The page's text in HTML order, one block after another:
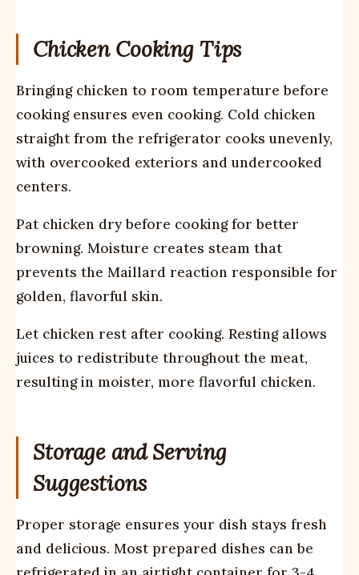
Chicken Cooking Tips
Bringing chicken to room temperature before
cooking ensures even cooking. Cold chicken
straight from the refrigerator cooks unevenly,
with overcooked exteriors and undercooked
centers.
Pat chicken dry before cooking for better
browning. Moisture creates steam that
prevents the Maillard reaction responsible for
golden, flavorful skin.
Let chicken rest after cooking. Resting allows
juices to redistribute throughout the meat,
resulting in moister, more flavorful chicken.
Storage and Serving
Suggestions
Proper storage ensures your dish stays fresh
and delicious. Most prepared dishes can be